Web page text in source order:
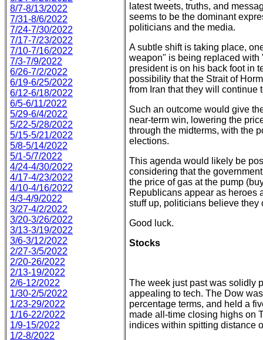
8/7-8/13/2022
7/31-8/6/2022
7/24-7/30/2022
7/17-7/23/2022
7/10-7/16/2022
7/3-7/9/2022
6/26-7/2/2022
6/19-6/25/2022
6/12-6/18/2022
6/5-6/11/2022
5/29-6/4/2022
5/22-5/28/2022
5/15-5/21/2022
5/8-5/14/2022
5/1-5/7/2022
4/24-4/30/2022
4/17-4/23/2022
4/10-4/16/2022
4/3-4/9/2022
3/27-4/2/2022
3/20-3/26/2022
3/13-3/19/2022
3/6-3/12/2022
2/27-3/5/2022
2/20-26/2022
2/13-19/2022
2/6-12/2022
1/30-2/5/2022
1/23-29/2022
1/16-22/2022
1/9-15/2022
1/2-8/2022
latest tweets, truths, and
seems to be the dominant
politicians and the media.
A subtle shift is taking place,
weapon" is being replaced with
president is on his back foot in
possibility that the Strait of
from Iran that they will continue
Such an outcome would give
near-term win, lowering the
through the midterms, with the
elections.
This agenda would likely be
considering that the
the price of gas at the pump
Republicans appear as heroes
stuff up, politicians believe they
Good luck.
Stocks
The week just past was solidly
appealing to tech. The Dow
percentage terms, and held a
made all-time closing highs on
indices within spitting distance